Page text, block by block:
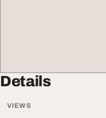
Details
VIEWS